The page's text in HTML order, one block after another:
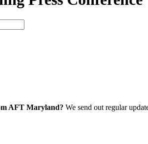
AFT Maryland? We send out regular